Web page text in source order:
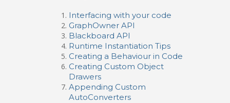
Interfacing with your code
GraphOwner API
Blackboard API
Runtime Instantiation Tips
Creating a Behaviour in Code
Creating Custom Object
Drawers
Appending Custom
AutoConverters